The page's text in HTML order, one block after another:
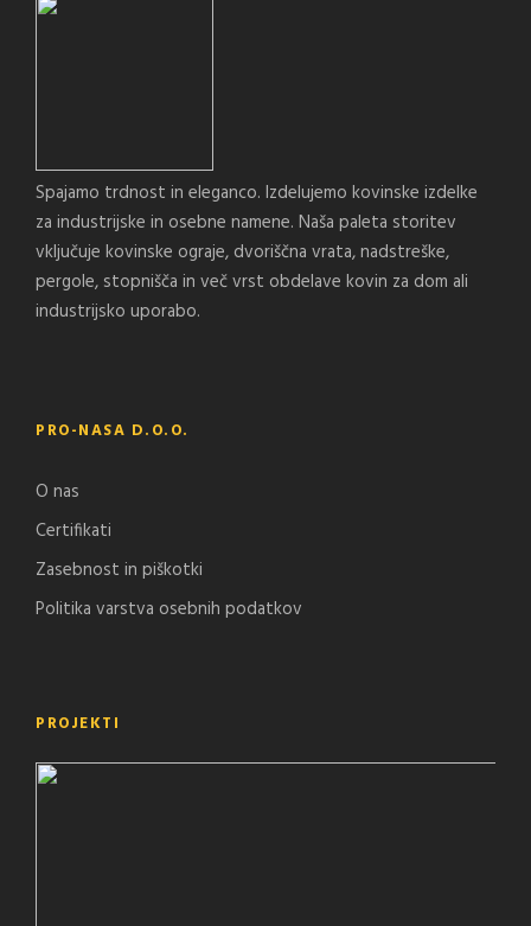
Spajamo trdnost in eleganco. Izdelujemo kovinske izdelke
za industrijske in osebne namene. Naša paleta storitev
vključuje kovinske ograje, dvoriščna vrata, nadstreške,
pergole, stopnišča in več vrst obdelave kovin za dom ali
industrijsko uporabo.
PRO-NASA D.O.O.
O nas
Certifikati
Zasebnost in piškotki
Politika varstva osebnih podatkov
PROJEKTI